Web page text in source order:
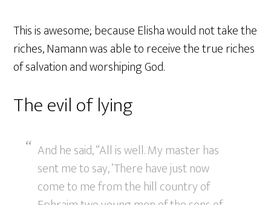
This is awesome; because Elisha would not take the
riches, Namann was able to receive the true riches
of salvation and worshiping God.
The evil of lying
And he said, “All is well. My master has
sent me to say, ‘There have just now
come to me from the hill country of